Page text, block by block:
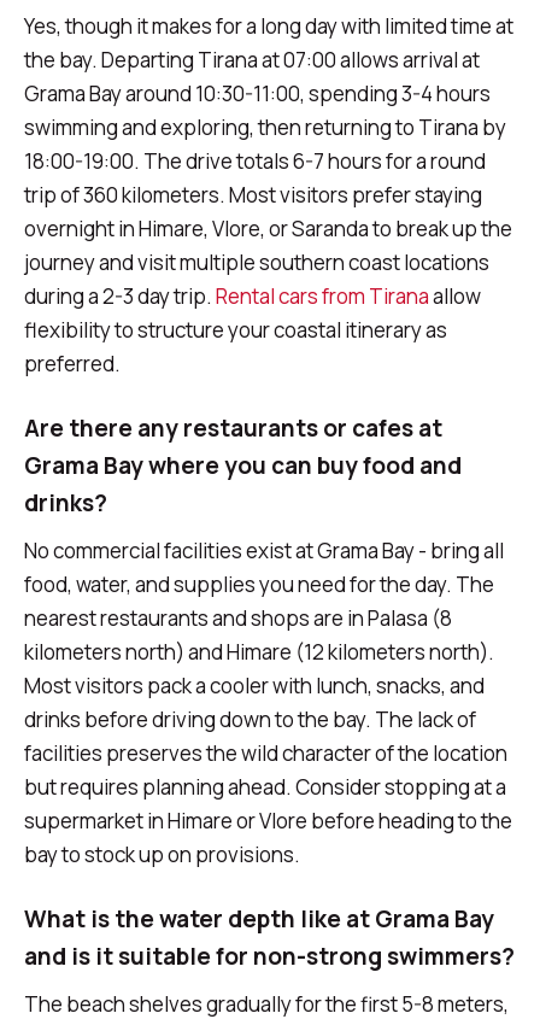
Yes, though it makes for a long day with limited time at
the bay. Departing Tirana at 07:00 allows arrival at
Grama Bay around 10:30-11:00, spending 3-4 hours
swimming and exploring, then returning to Tirana by
18:00-19:00. The drive totals 6-7 hours for a round
trip of 360 kilometers. Most visitors prefer staying
overnight in Himare, Vlore, or Saranda to break up the
journey and visit multiple southern coast locations
during a 2-3 day trip. Rental cars from Tiranaallow
flexibility to structure your coastal itinerary as
preferred.
Are there any restaurants or cafes at
Grama Bay where you can buy food and
drinks?
No commercial facilities exist at Grama Bay - bring all
food, water, and supplies you need for the day. The
nearest restaurants and shops are in Palasa (8
kilometers north) and Himare (12 kilometers north).
Most visitors pack a cooler with lunch, snacks, and
drinks before driving down to the bay. The lack of
facilities preserves the wild character of the location
but requires planning ahead. Consider stopping at a
supermarket in Himare or Vlore before heading to the
bay to stock up on provisions.
What is the water depth like at Grama Bay
and is it suitable for non-strong swimmers?
The beach shelves gradually for the first 5-8 meters,